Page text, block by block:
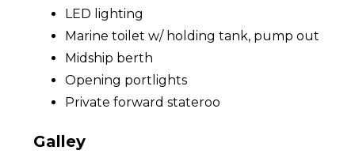
LED lighting
Marine toilet w/ holding tank, pump out
Midship berth
Opening portlights
Private forward stateroo
Galley